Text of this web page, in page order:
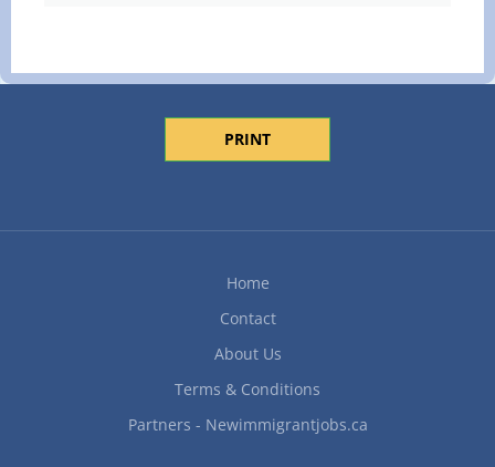
PRINT
Home
Contact
About Us
Terms & Conditions
Partners - Newimmigrantjobs.ca